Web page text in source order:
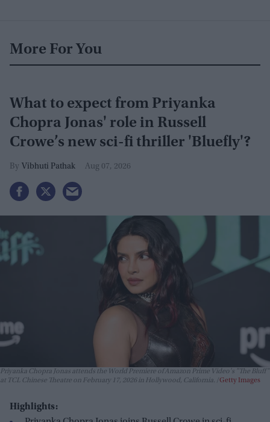
More For You
What to expect from Priyanka
Chopra Jonas' role in Russell
Crowe’s new sci-fi thriller 'Bluefly'?
Vibhuti Pathak Aug 07, 2026
Priyanka Chopra Jonas attends the World Premiere of Amazon Prime Video's "The Bluff"
at TCL Chinese Theatre on February 17, 2026 in Hollywood, California.
Getty Images
Highlights: